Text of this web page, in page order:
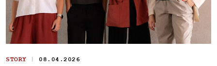
STORY | 08.04.2026